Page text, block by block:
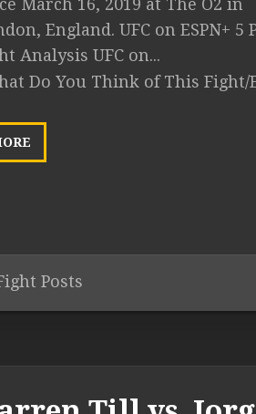
March 16, 2019 at The O2 in
England. UFC on ESPN+ 5
Analysis UFC on...
Do You Think of This Fight/
Posts